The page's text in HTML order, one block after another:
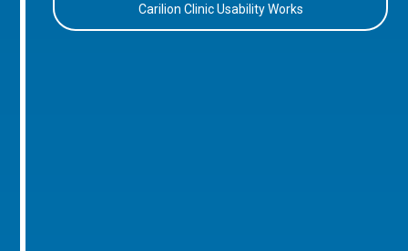
Carilion Clinic Usability Works